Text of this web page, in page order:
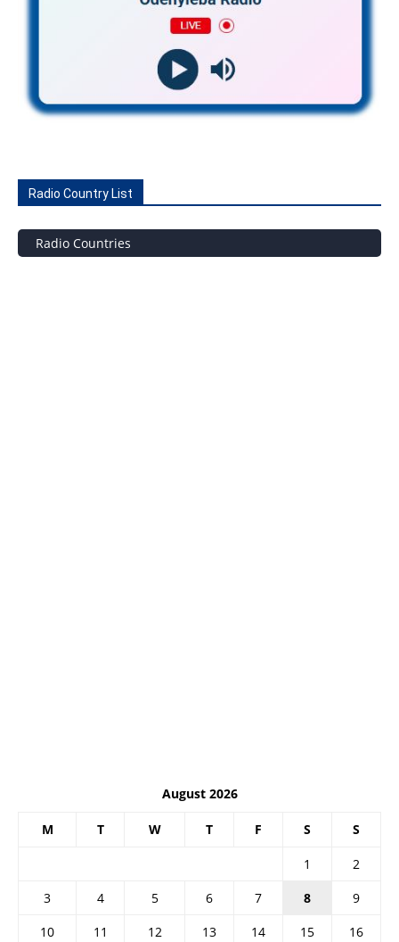
Radio Country List
Radio Countries
August 2026
M T W T F S S
1
2
3
4 5 6 7 8
9
10
11 12 13 14 15
16